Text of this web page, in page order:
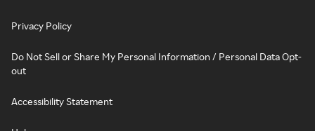
Privacy Policy
Do Not Sell or Share My Personal Information / Personal Data Opt-
out
Accessibility Statement